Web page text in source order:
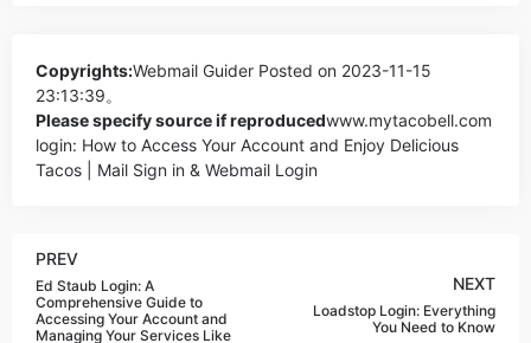
Copyrights:Webmail Guider Posted on 2023-11-15
23:13:39。
Please specify source if reproducedwww.mytacobell.com
login: How to Access Your Account and Enjoy Delicious
Tacos | Mail Sign in & Webmail Login
PREV
Ed Staub Login: A
Comprehensive Guide to
Accessing Your Account and
Managing Your Services Like
NEXT
Loadstop Login: Everything
You Need to Know